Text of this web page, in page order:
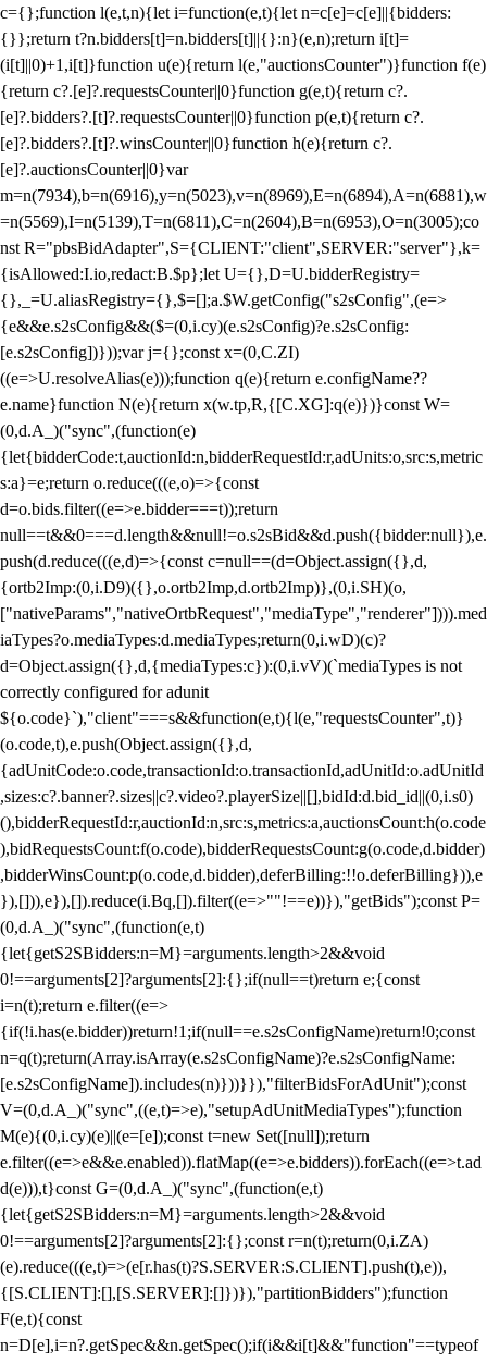
c={};function l(e,t,n){let i=function(e,t){let n=c[e]=c[e]||{bidders:
{}};return t?n.bidders[t]=n.bidders[t]||{}:n}(e,n);return i[t]=
(i[t]||0)+1,i[t]}function u(e){return l(e,"auctionsCounter")}function f(e)
{return c?.[e]?.requestsCounter||0}function g(e,t){return c?.
[e]?.bidders?.[t]?.requestsCounter||0}function p(e,t){return c?.
[e]?.bidders?.[t]?.winsCounter||0}function h(e){return c?.
[e]?.auctionsCounter||0}var
m=n(7934),b=n(6916),y=n(5023),v=n(8969),E=n(6894),A=n(6881),w
=n(5569),I=n(5139),T=n(6811),C=n(2604),B=n(6953),O=n(3005);co
nst R="pbsBidAdapter",S={CLIENT:"client",SERVER:"server"},k=
{isAllowed:I.io,redact:B.$p};let U={},D=U.bidderRegistry=
{},_=U.aliasRegistry={},$=[];a.$W.getConfig("s2sConfig",(e=>
{e&&e.s2sConfig&&($=(0,i.cy)(e.s2sConfig)?e.s2sConfig:
[e.s2sConfig])}));var j={};const x=(0,C.ZI)
((e=>U.resolveAlias(e)));function q(e){return e.configName??
e.name}function N(e){return x(w.tp,R,{[C.XG]:q(e)})}const W=
(0,d.A_)("sync",(function(e)
{let{bidderCode:t,auctionId:n,bidderRequestId:r,adUnits:o,src:s,metric
s:a}=e;return o.reduce(((e,o)=>{const
d=o.bids.filter((e=>e.bidder===t));return
null==t&&0===d.length&&null!=o.s2sBid&&d.push({bidder:null}),e.
push(d.reduce(((e,d)=>{const c=null==(d=Object.assign({},d,
{ortb2Imp:(0,i.D9)({},o.ortb2Imp,d.ortb2Imp)},(0,i.SH)(o,
["nativeParams","nativeOrtbRequest","mediaType","renderer"]))).med
iaTypes?o.mediaTypes:d.mediaTypes;return(0,i.wD)(c)?
d=Object.assign({},d,{mediaTypes:c}):(0,i.vV)(`mediaTypes is not
correctly configured for adunit
${o.code}`),"client"===s&&function(e,t){l(e,"requestsCounter",t)}
(o.code,t),e.push(Object.assign({},d,
{adUnitCode:o.code,transactionId:o.transactionId,adUnitId:o.adUnitId
,sizes:c?.banner?.sizes||c?.video?.playerSize||[],bidId:d.bid_id||(0,i.s0)
(),bidderRequestId:r,auctionId:n,src:s,metrics:a,auctionsCount:h(o.code
),bidRequestsCount:f(o.code),bidderRequestsCount:g(o.code,d.bidder)
,bidderWinsCount:p(o.code,d.bidder),deferBilling:!!o.deferBilling})),e
}),[])),e}),[]).reduce(i.Bq,[]).filter((e=>""!==e))}),"getBids");const P=
(0,d.A_)("sync",(function(e,t)
{let{getS2SBidders:n=M}=arguments.length>2&&void
0!==arguments[2]?arguments[2]:{};if(null==t)return e;{const
i=n(t);return e.filter((e=>
{if(!i.has(e.bidder))return!1;if(null==e.s2sConfigName)return!0;const
n=q(t);return(Array.isArray(e.s2sConfigName)?e.s2sConfigName:
[e.s2sConfigName]).includes(n)}))}}),"filterBidsForAdUnit");const
V=(0,d.A_)("sync",((e,t)=>e),"setupAdUnitMediaTypes");function
M(e){(0,i.cy)(e)||(e=[e]);const t=new Set([null]);return
e.filter((e=>e&&e.enabled)).flatMap((e=>e.bidders)).forEach((e=>t.ad
d(e))),t}const G=(0,d.A_)("sync",(function(e,t)
{let{getS2SBidders:n=M}=arguments.length>2&&void
0!==arguments[2]?arguments[2]:{};const r=n(t);return(0,i.ZA)
(e).reduce(((e,t)=>(e[r.has(t)?S.SERVER:S.CLIENT].push(t),e)),
{[S.CLIENT]:[],[S.SERVER]:[]})}),"partitionBidders");function
F(e,t){const
n=D[e],i=n?.getSpec&&n.getSpec();if(i&&i[t]&&"function"==typeof